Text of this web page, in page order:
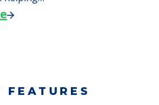
practical downsizing tips for